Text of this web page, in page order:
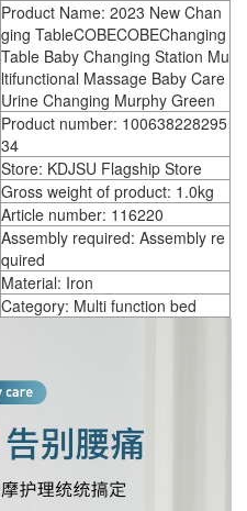
Product Name: 2023 New Chan
ging TableCOBECOBEChanging
Table Baby Changing Station Mu
ltifunctional Massage Baby Care
Urine Changing Murphy Green
Product number: 100638228295
34
Store: KDJSU Flagship Store
Gross weight of product: 1.0kg
Article number: 116220
Assembly required: Assembly re
quired
Material: Iron
Category: Multi function bed